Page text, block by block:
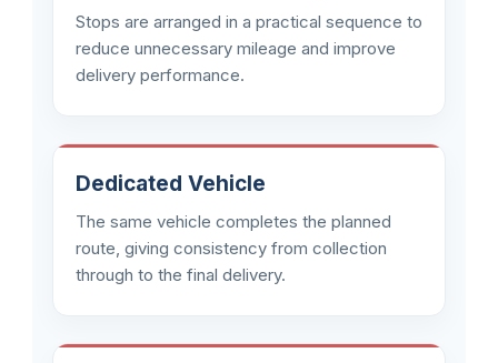
Stops are arranged in a practical sequence to
reduce unnecessary mileage and improve
delivery performance.
Dedicated Vehicle
The same vehicle completes the planned
route, giving consistency from collection
through to the final delivery.